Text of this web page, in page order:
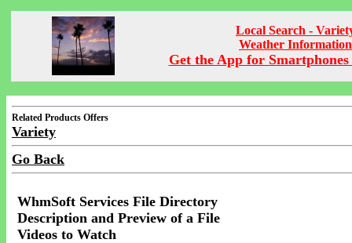
Local Search -
Weather Information
Get the App for Smartphones
Related Products Offers
Variety
Go Back
WhmSoft Services File Directory
Description and Preview of a File
Videos to Watch